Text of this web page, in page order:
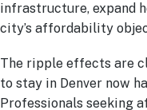
infrastructure, expand
city’s affordability
The ripple effects are
to stay in Denver now
Professionals seeking